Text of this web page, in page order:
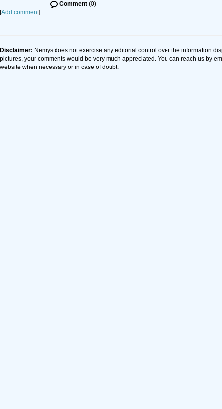
Comment (0)
[Add comment]
Disclaimer: Nemys does not exercise any editorial control over the information
pictures, your comments would be very much appreciated. You can reach us by
website when necessary or in case of doubt.